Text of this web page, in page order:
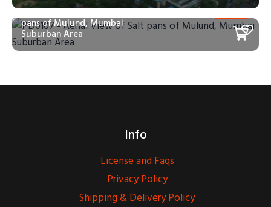
PD0107 – Aerial View of Salt
pans of Mulund, Mumbai
Suburban Area
Info
License and Faqs
Privacy Policy
Shipping & Delivery Policy